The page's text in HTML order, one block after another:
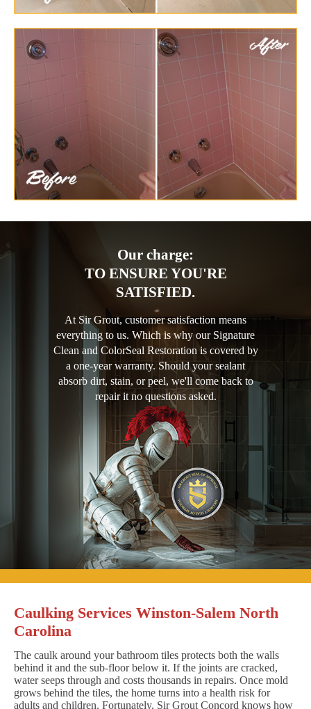
Our charge:
TO ENSURE YOU'RE
SATISFIED.
At Sir Grout, customer satisfaction means
everything to us. Which is why our Signature
Clean and ColorSeal Restoration is covered by
a one-year warranty. Should your sealant
absorb dirt, stain, or peel, we'll come back to
repair it no questions asked.
Caulking Services Winston-Salem North
Carolina
The caulk around your bathroom tiles protects both the walls
behind it and the sub-floor below it. If the joints are cracked,
water seeps through and costs thousands in repairs. Once mold
grows behind the tiles, the home turns into a health risk for
adults and children. Fortunately, Sir Grout Concord knows how